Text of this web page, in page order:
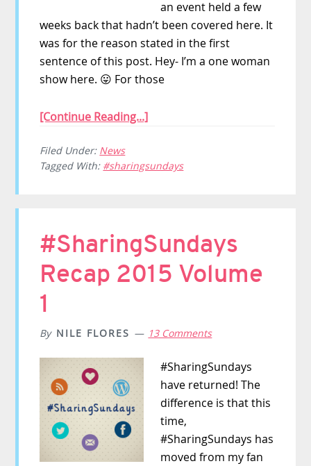
an event held a few
weeks back that hadn’t been covered here. It
was for the reason stated in the first
sentence of this post. Hey- I’m a one woman
show here. 😛 For those
[Continue Reading...]
Filed Under: News
Tagged With: #sharingsundays
#SharingSundays
Recap 2015 Volume
1
By NILE FLORES 13 Comments
#SharingSundays
have returned! The
difference is that this
time,
#SharingSundays has
moved from my fan